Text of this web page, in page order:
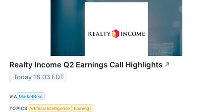
Realty Income Q2 Earnings Call Highlights ↗
Today 18:03 EDT
VIA MarketBeat
TOPICS Artificial Intelligence Earnings